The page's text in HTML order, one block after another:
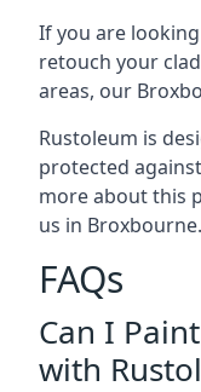
If you are
retouch your
areas, our
Rustoleum is
protected
more about this
us in Broxbourne.
FAQs
Can I
with